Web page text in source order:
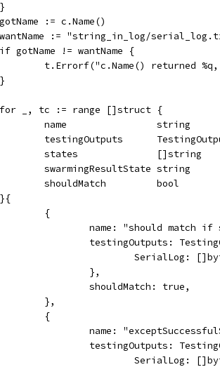
	}
	gotName := c.Name()
wantName := "string_in_log/
	if gotName != wantName {
t.Errorf("c.Name() returned
	}
	for _, tc := range []struct {
		name                string
testingOutputs
		states              []string
		swarmingResultState string
		shouldMatch         bool
	}{
		{
name: "should match
testingOutputs:
SerialLog:
			},
			shouldMatch: true,
		},
		{
name:
testingOutputs:
SerialLog: